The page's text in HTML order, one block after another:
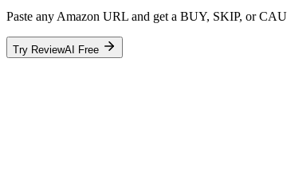
Paste any Amazon URL and get a BUY, SKIP, or
Try ReviewAI Free